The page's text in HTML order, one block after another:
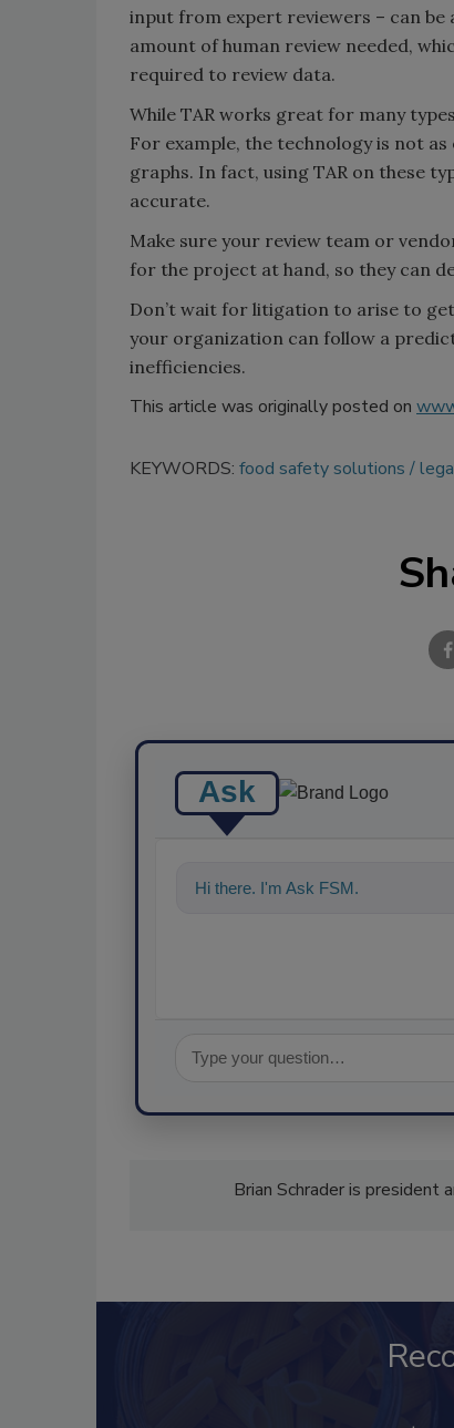
input from expert reviewers – can
amount of human review needed,
required to review data.
While TAR works great for many
For example, the technology is not
graphs. In fact, using TAR on these
accurate.
Make sure your review team or
for the project at hand, so they can
Don’t wait for litigation to arise to
your organization can follow a
inefficiencies.
This article was originally posted on
KEYWORDS: food safety solutions
Ask
Hi there. I'm Ask FSM. You can ask
Brian Schrader is president